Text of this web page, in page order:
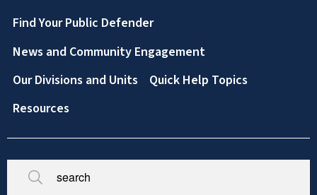
Footer
Find Your Public Defender
News and Community Engagement
Our Divisions and Units
Quick Help Topics
Resources